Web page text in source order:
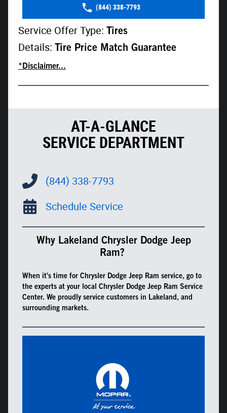
(844) 338-7793
Service Offer Type: Tires
Details: Tire Price Match Guarantee
*Disclaimer...
AT-A-GLANCE
SERVICE DEPARTMENT
(844) 338-7793
Schedule Service
Why Lakeland Chrysler Dodge Jeep
Ram?
When it's time for Chrysler Dodge Jeep Ram service, go to
the experts at your local Chrysler Dodge Jeep Ram Service
Center. We proudly service customers in Lakeland, and
surrounding markets.